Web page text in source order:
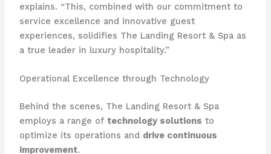
explains. “This, combined with our commitment to
service excellence and innovative guest
experiences, solidifies The Landing Resort & Spa as
a true leader in luxury hospitality.”
Operational Excellence through Technology
Behind the scenes, The Landing Resort & Spa
employs a range of technology solutions to
optimize its operations and drive continuous
improvement.